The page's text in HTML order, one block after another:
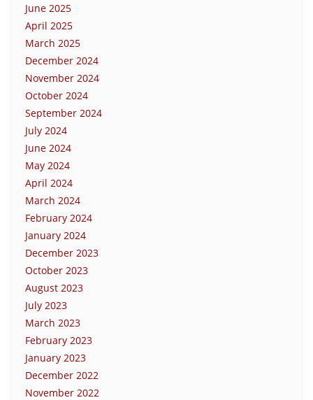
June 2025
April 2025
March 2025
December 2024
November 2024
October 2024
September 2024
July 2024
June 2024
May 2024
April 2024
March 2024
February 2024
January 2024
December 2023
October 2023
August 2023
July 2023
March 2023
February 2023
January 2023
December 2022
November 2022